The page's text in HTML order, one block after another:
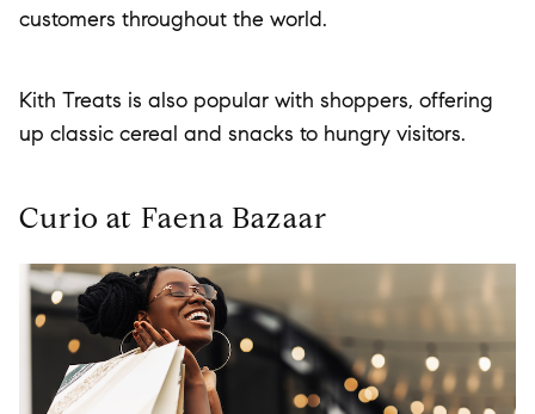
customers throughout the world.
Kith Treats is also popular with shoppers, offering
up classic cereal and snacks to hungry visitors.
Curio at Faena Bazaar